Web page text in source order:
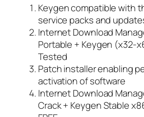
Keygen compatible with
service packs and
Internet Download
Portable + Keygen (x32-
Tested
Patch installer enabling
activation of software
Internet Download
Crack + Keygen Stable